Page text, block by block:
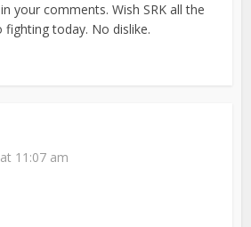
your comments. Wish SRK all the
today. No dislike.
11:07 am